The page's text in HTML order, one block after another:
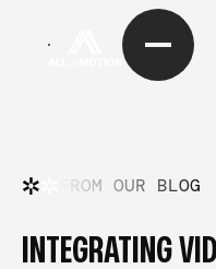
FROM OUR BLOG
INTEGRATING